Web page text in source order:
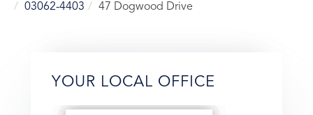
03062-4403
47 Dogwood Drive
YOUR LOCAL OFFICE